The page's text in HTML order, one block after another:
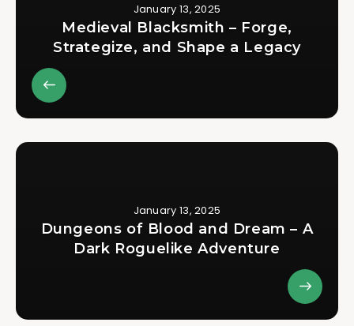
January 13, 2025
Medieval Blacksmith – Forge,
Strategize, and Shape a Legacy
January 13, 2025
Dungeons of Blood and Dream – A
Dark Roguelike Adventure